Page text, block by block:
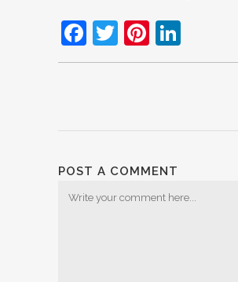
Facebook
TwitterPinterest
POST A COMMENT